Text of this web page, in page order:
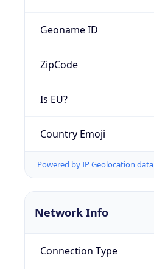
Geoname ID
ZipCode
Is EU?
Country Emoji
Powered by IP Geolocation data
Network Info
Connection Type